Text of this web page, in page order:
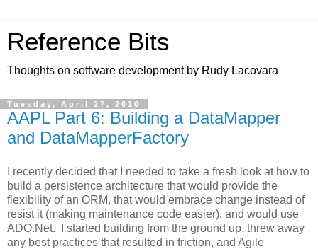
Reference Bits
Thoughts on software development by Rudy Lacovara
Tuesday, April 27, 2010
AAPL Part 6: Building a DataMapper
and DataMapperFactory
I recently decided that I needed to take a fresh look at how to
build a persistence architecture that would provide the
flexibility of an ORM, that would embrace change instead of
resist it (making maintenance code easier), and would use
ADO.Net. I started building from the ground up, threw away
any best practices that resulted in friction, and Agile